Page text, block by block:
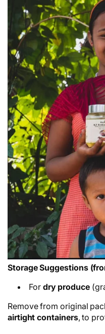
Storage Suggestions
For dry produce
Remove from original
airtight containers, to